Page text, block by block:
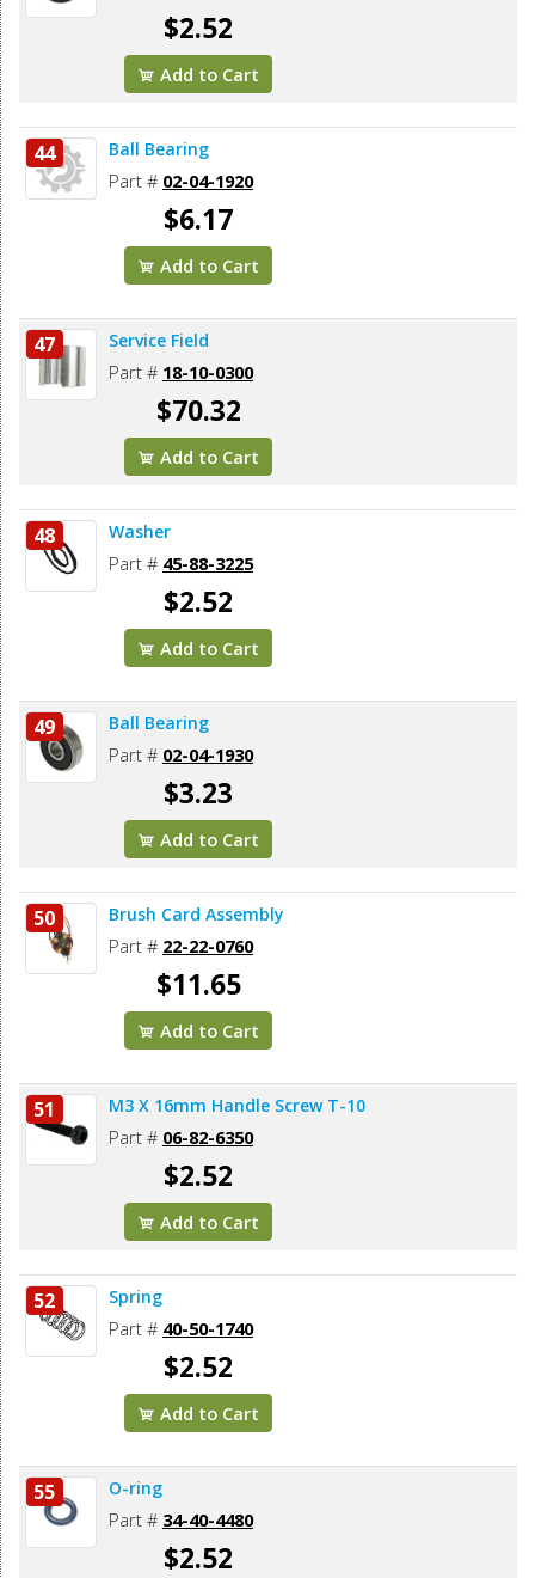
$2.52
Add to Cart
44 Ball Bearing
Part # 02-04-1920
$6.17
Add to Cart
47 Service Field
Part # 18-10-0300
$70.32
Add to Cart
48 Washer
Part # 45-88-3225
$2.52
Add to Cart
49 Ball Bearing
Part # 02-04-1930
$3.23
Add to Cart
50 Brush Card Assembly
Part # 22-22-0760
$11.65
Add to Cart
51 M3 X 16mm Handle Screw T-10
Part # 06-82-6350
$2.52
Add to Cart
52 Spring
Part # 40-50-1740
$2.52
Add to Cart
55 O-ring
Part # 34-40-4480
$2.52